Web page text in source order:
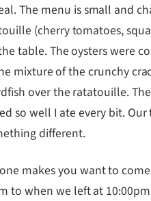
The menu is small and
(cherry tomatoes,
table. The oysters were
mixture of the crunchy
over the ratatouille.
so well I ate every bit.
different.
makes you want to come
to when we left at